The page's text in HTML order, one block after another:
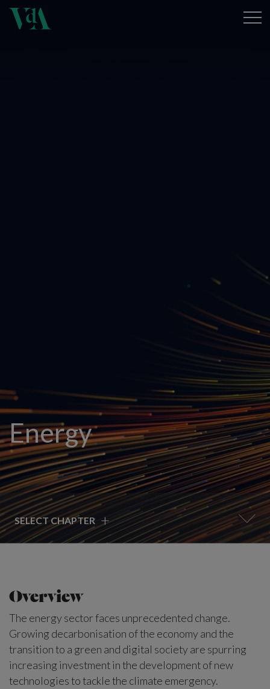
Energy
SELECT CHAPTER +
Overview
The energy sector faces unprecedented change.
Growing decarbonisation of the economy and the
transition to a green and digital society are spurring
increasing investment in the development of new
technologies to tackle the climate emergency.